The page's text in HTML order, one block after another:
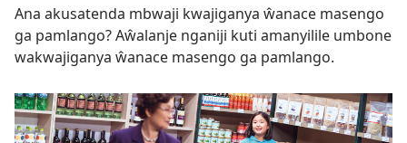
Ana akusatenda mbwaji kwajiganya ŵanace masengo
ga pamlango? Aŵalanje nganiji kuti amanyilile umbone
wakwajiganya ŵanace masengo ga pamlango.